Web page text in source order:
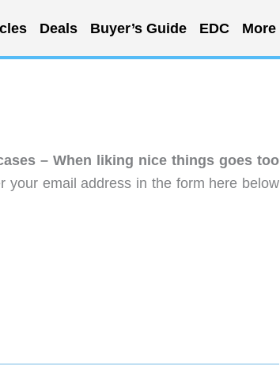
Deals Buyer’s Guide EDC More
– When liking nice things goes too
your email address in the form here below